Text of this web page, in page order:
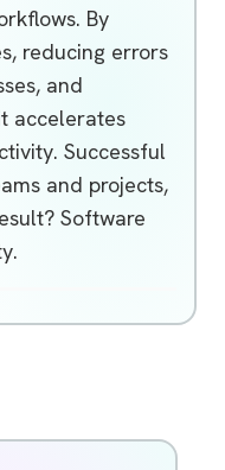
By
reducing errors
and
accelerates
Successful
and projects,
Software
with
with Signals
Signals BioDesign Teach